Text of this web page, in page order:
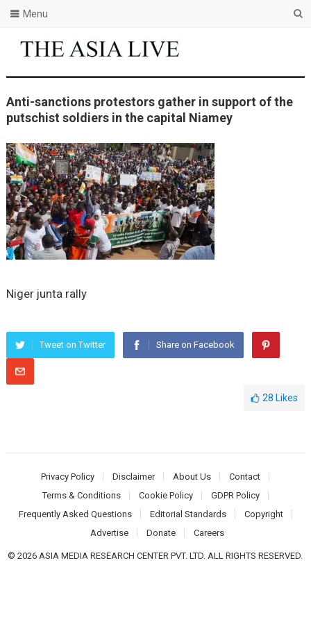
Menu
Anti-sanctions protestors gather in support of the
putschist soldiers in the capital Niamey
Niger junta rally
Tweet on Twitter Share on Facebook
28 Likes
Privacy Policy Disclaimer About Us
Contact
Terms & Conditions
Cookie Policy
GDPR Policy
Frequently Asked Questions
Editorial Standards
Copyright
Advertise
Donate Careers
© 2026 ASIA MEDIA RESEARCH CENTER PVT. LTD. ALL RIGHTS RESERVED.